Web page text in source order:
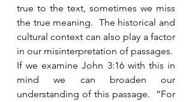
true to the text, sometimes we miss
the true meaning.  The historical and
cultural context can also play a factor
in our misinterpretation of passages.
If we examine John 3:16 with this in
mind we can broaden our
understanding of this passage.  “For